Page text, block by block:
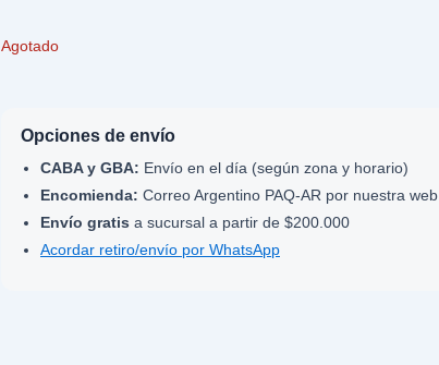
Agotado
Opciones de envío
CABA y GBA: Envío en el día (según zona y horario)
Encomienda: Correo Argentino PAQ-AR por nuestra web
Envío gratis a sucursal a partir de $200.000
Acordar retiro/envío por WhatsApp